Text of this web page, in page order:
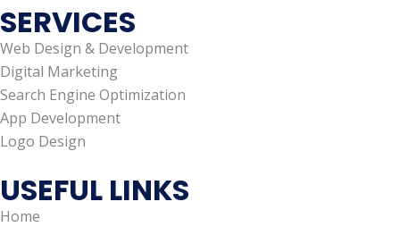
SERVICES
Web Design & Development
Digital Marketing
Search Engine Optimization
App Development
Logo Design
USEFUL LINKS
Home